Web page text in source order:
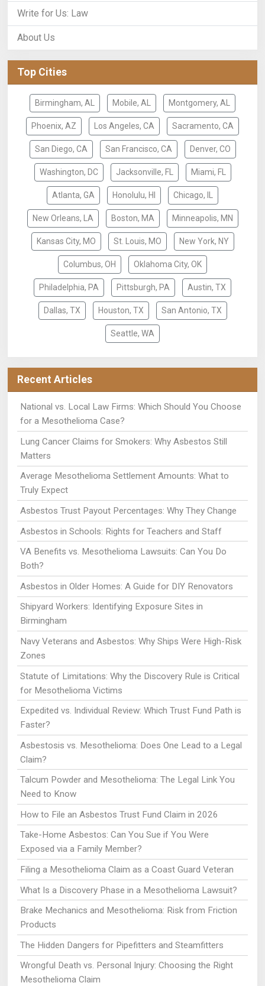
Write for Us: Law
About Us
Top Cities
Birmingham, AL Mobile, AL Montgomery, AL
Phoenix, AZ Los Angeles, CA Sacramento, CA
San Diego, CA San Francisco, CA Denver, CO
Washington, DC Jacksonville, FL Miami, FL
Atlanta, GA Honolulu, HI Chicago, IL
New Orleans, LA Boston, MA Minneapolis, MN
Kansas City, MO St. Louis, MO New York, NY
Columbus, OH Oklahoma City, OK
Philadelphia, PA Pittsburgh, PA Austin, TX
Dallas, TX Houston, TX San Antonio, TX
Seattle, WA
Recent Articles
National vs. Local Law Firms: Which Should You Choose
for a Mesothelioma Case?
Lung Cancer Claims for Smokers: Why Asbestos Still
Matters
Average Mesothelioma Settlement Amounts: What to
Truly Expect
Asbestos Trust Payout Percentages: Why They Change
Asbestos in Schools: Rights for Teachers and Staff
VA Benefits vs. Mesothelioma Lawsuits: Can You Do
Both?
Asbestos in Older Homes: A Guide for DIY Renovators
Shipyard Workers: Identifying Exposure Sites in
Birmingham
Navy Veterans and Asbestos: Why Ships Were High-Risk
Zones
Statute of Limitations: Why the Discovery Rule is Critical
for Mesothelioma Victims
Expedited vs. Individual Review: Which Trust Fund Path is
Faster?
Asbestosis vs. Mesothelioma: Does One Lead to a Legal
Claim?
Talcum Powder and Mesothelioma: The Legal Link You
Need to Know
How to File an Asbestos Trust Fund Claim in 2026
Take-Home Asbestos: Can You Sue if You Were
Exposed via a Family Member?
Filing a Mesothelioma Claim as a Coast Guard Veteran
What Is a Discovery Phase in a Mesothelioma Lawsuit?
Brake Mechanics and Mesothelioma: Risk from Friction
Products
The Hidden Dangers for Pipefitters and Steamfitters
Wrongful Death vs. Personal Injury: Choosing the Right
Mesothelioma Claim